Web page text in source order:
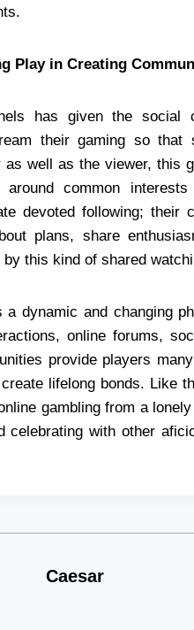
Play in Creating
has given the social
their gaming so that
well as the viewer, this
around common
devoted following; their
plans, share
this kind of shared
dynamic and changing
online forums,
provide players
lifelong bonds. Like
gambling from a
with other
Caesar